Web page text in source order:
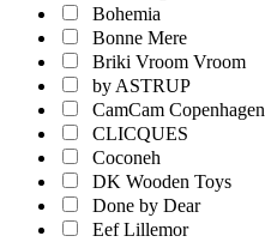
Bohemia
Bonne Mere
Briki Vroom Vroom
by ASTRUP
CamCam Copenhagen
CLICQUES
Coconeh
DK Wooden Toys
Done by Dear
Eef Lillemor